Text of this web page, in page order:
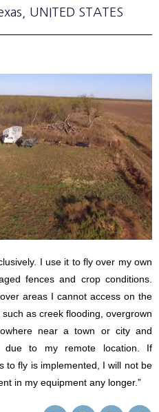
, UNITED STATES
I use it to fly over my own
fences and crop conditions.
areas I cannot access on the
as creek flooding, overgrown
near a town or city and
due to my remote location. If
to fly is implemented, I will not be
in my equipment any longer.”